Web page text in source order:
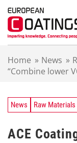
Home » News »
“Combine lower
News Raw Materials
ACE